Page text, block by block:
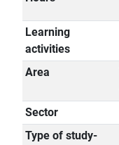
Learning
activities
Area
Sector
Type of study-